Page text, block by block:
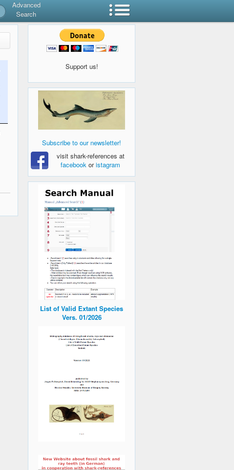
Advanced
Search
Support us!
Subscribe to our newsletter!
visit shark-references at
facebook oristagram
List of Valid Extant Species
Vers. 01/2026